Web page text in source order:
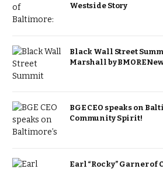
Westside Story
Black Wall Street
Marshall by
BGE CEO speaks on
Community Spirit!
Earl “Rocky” Garner of